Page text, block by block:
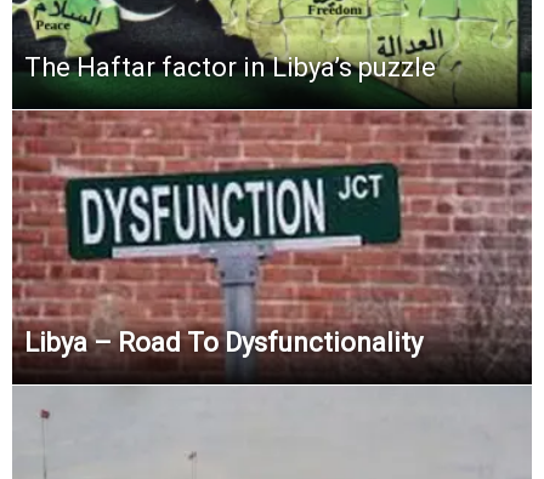
The Haftar factor in Libya’s puzzle
Libya – Road To Dysfunctionality